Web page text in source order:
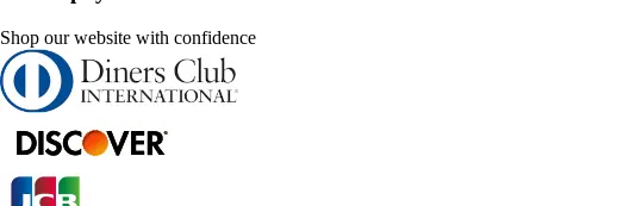
Shop our website with confidence